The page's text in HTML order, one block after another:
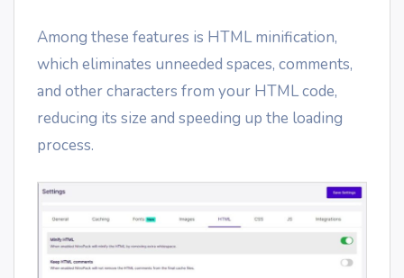
Among these features is HTML minification,
which eliminates unneeded spaces, comments,
and other characters from your HTML code,
reducing its size and speeding up the loading
process.